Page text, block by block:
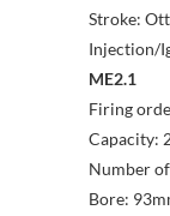
Stroke:
Injection/
ME2.1
Firing
Capacity:
Number
Bore: